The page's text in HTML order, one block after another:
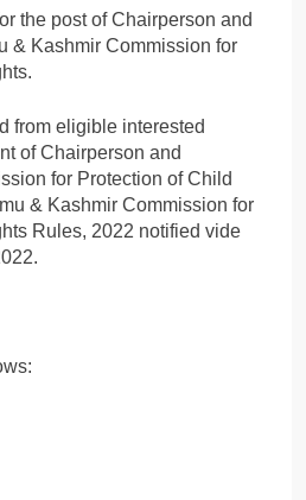
the post of Chairperson and
& Kashmir Commission for
from eligible interested
of Chairperson and
for Protection of Child
& Kashmir Commission for
Rules, 2022 notified vide